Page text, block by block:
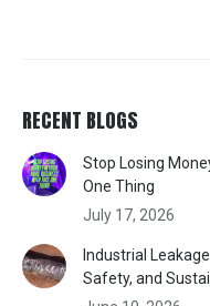
RECENT BLOGS
Stop Losing
One Thing
July 17, 2026
Industrial
Safety, and